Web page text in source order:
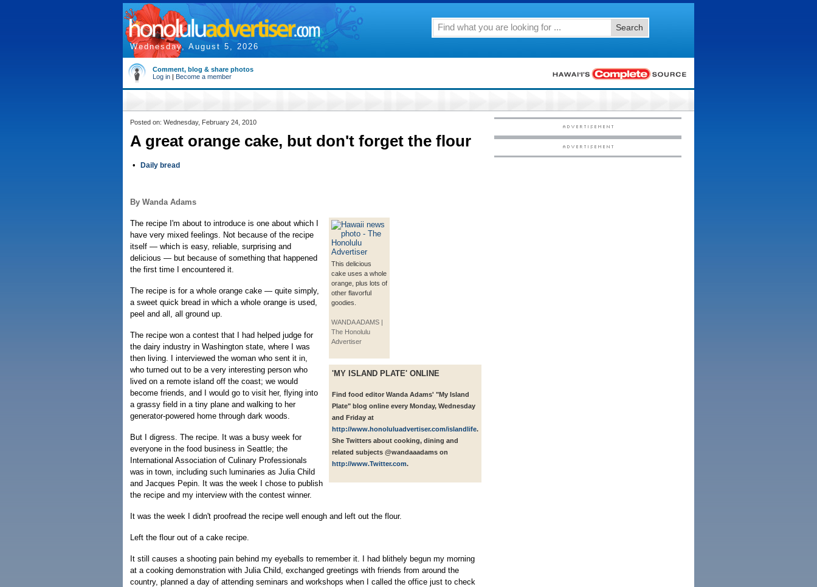
Wednesday, August 5, 2026
Search
Comment, blog & share photos
Log in | Become a member
Posted on: Wednesday, February 24, 2010
A great orange cake, but don't forget the flour
• Daily bread
By Wanda Adams
This delicious
cake uses a whole
orange, plus lots of
other flavorful
goodies.
WANDA ADAMS |
The Honolulu
Advertiser
'MY ISLAND PLATE' ONLINE
Find food editor Wanda Adams' "My Island
Plate" blog online every Monday, Wednesday
and Friday at
http://www.honoluluadvertiser.com/islandlife.
She Twitters about cooking, dining and
related subjects @wandaaadams on
http://www.Twitter.com.
The recipe I'm about to introduce is one about which I
have very mixed feelings. Not because of the recipe
itself — which is easy, reliable, surprising and
delicious — but because of something that happened
the first time I encountered it.
The recipe is for a whole orange cake — quite simply,
a sweet quick bread in which a whole orange is used,
peel and all, all ground up.
The recipe won a contest that I had helped judge for
the dairy industry in Washington state, where I was
then living. I interviewed the woman who sent it in,
who turned out to be a very interesting person who
lived on a remote island off the coast; we would
become friends, and I would go to visit her, flying into
a grassy field in a tiny plane and walking to her
generator-powered home through dark woods.
But I digress. The recipe. It was a busy week for
everyone in the food business in Seattle; the
International Association of Culinary Professionals
was in town, including such luminaries as Julia Child
and Jacques Pepin. It was the week I chose to publish
the recipe and my interview with the contest winner.
It was the week I didn't proofread the recipe well enough and left out the flour.
Left the flour out of a cake recipe.
It still causes a shooting pain behind my eyeballs to remember it. I had blithely begun my morning
at a cooking demonstration with Julia Child, exchanged greetings with friends from around the
country, planned a day of attending seminars and workshops when I called the office just to check